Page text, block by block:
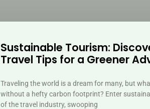
Sustainable Tourism:
Travel Tips for a Greener
Traveling the world is a dream for many, but
without a hefty carbon footprint? Enter
of the travel industry, swooping